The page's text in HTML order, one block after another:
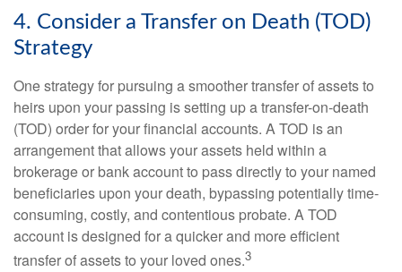
4. Consider a Transfer on Death (TOD)
Strategy
One strategy for pursuing a smoother transfer of assets to
heirs upon your passing is setting up a transfer-on-death
(TOD) order for your financial accounts. A TOD is an
arrangement that allows your assets held within a
brokerage or bank account to pass directly to your named
beneficiaries upon your death, bypassing potentially time-
consuming, costly, and contentious probate. A TOD
account is designed for a quicker and more efficient
transfer of assets to your loved ones.3